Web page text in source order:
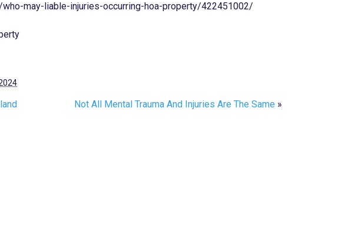
may-liable-injuries-occurring-hoa-property/422451002/
Not All Mental Trauma And Injuries Are The Same »